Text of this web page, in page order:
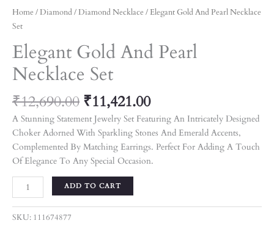
Home /Diamond/Diamond Necklace / Elegant Gold And Pearl Necklace
Set
Elegant Gold And Pearl
Necklace Set
₹12,690.00 ₹11,421.00
A Stunning Statement Jewelry Set Featuring An Intricately Designed
Choker Adorned With Sparkling Stones And Emerald Accents,
Complemented By Matching Earrings. Perfect For Adding A Touch
Of Elegance To Any Special Occasion.
ADD TO CART
SKU: 111674877